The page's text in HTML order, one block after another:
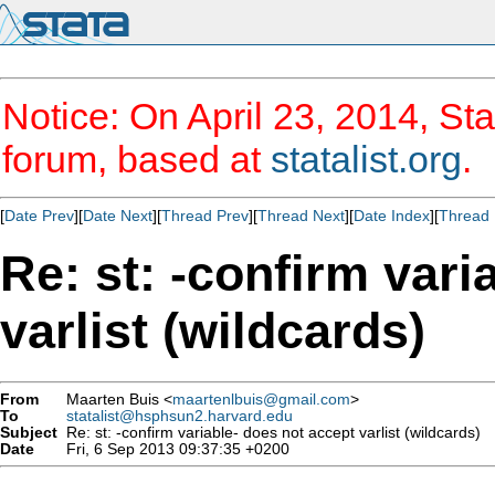
Notice: On April 23, 2014,
forum, based at statalist.org.
[Date Prev][Date Next][Thread Prev][Thread Next][Date Index][Thread
Re: st: -confirm
varlist (wildcards)
From Maarten Buis <maartenlbuis@gmail.com>
To
statalist@hsphsun2.harvard.edu
Subject Re: st: -confirm variable- does not accept varlist (wildcards)
Date
Fri, 6 Sep 2013 09:37:35 +0200